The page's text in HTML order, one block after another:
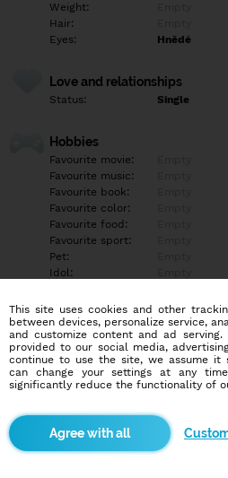
Weight:
Hair:
Eyes:
Hnědé
Love and relationships
Status: Single
Hobbies
Favourite movie:
Favourite music:
Favourite book:
Favourite color:
Favourite food:
Favourite sport:
Pet:
Idol:
Education/Employment
Education:
Highschool
Profession:
Student
Hobbies
More informations
This site uses cookies and other
between devices, personalize service,
and customize content and ad
provided to our social media,
continue to use the site, we assume it
can change your settings at any
significantly reduce the functionality of